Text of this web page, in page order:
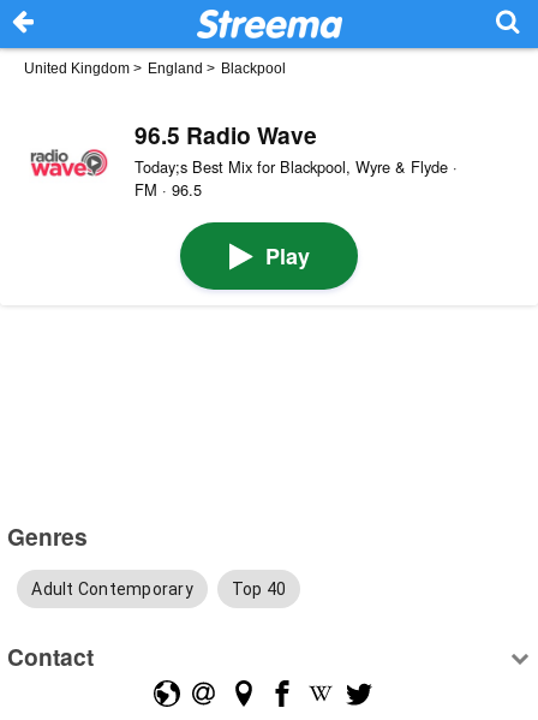
United Kingdom > England > Blackpool
96.5 Radio Wave
Today;s Best Mix for Blackpool, Wyre & Flyde ·
FM · 96.5
Play
Genres
Adult Contemporary Top 40
Contact